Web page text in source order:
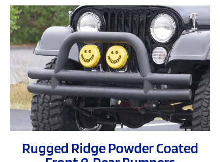
Rugged Ridge Powder Coated